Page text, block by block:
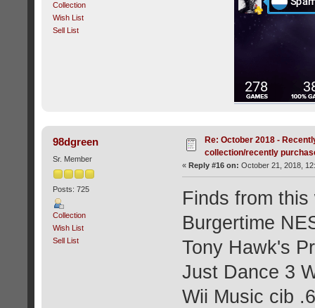
Collection
Wish List
Sell List
98dgreen
Sr. Member
Posts: 725
Collection
Wish List
Sell List
Re: October 2018 -
collection/recently
« Reply #16 on: October 21, 2018,
Finds from this
Burgertime
Tony Hawk's
Just Dance 3
Wii Music cib